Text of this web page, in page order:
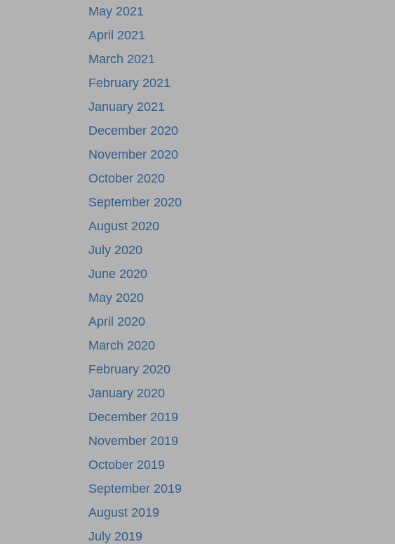
May 2021
April 2021
March 2021
February 2021
January 2021
December 2020
November 2020
October 2020
September 2020
August 2020
July 2020
June 2020
May 2020
April 2020
March 2020
February 2020
January 2020
December 2019
November 2019
October 2019
September 2019
August 2019
July 2019